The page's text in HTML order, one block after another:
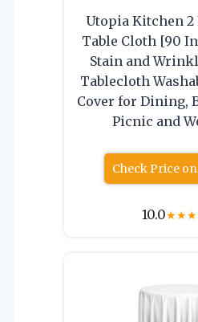
Utopia Kitchen 2
Table Cloth [90
Stain and
Tablecloth
Cover for Dining,
Picnic and
Check Price
10.0★★★